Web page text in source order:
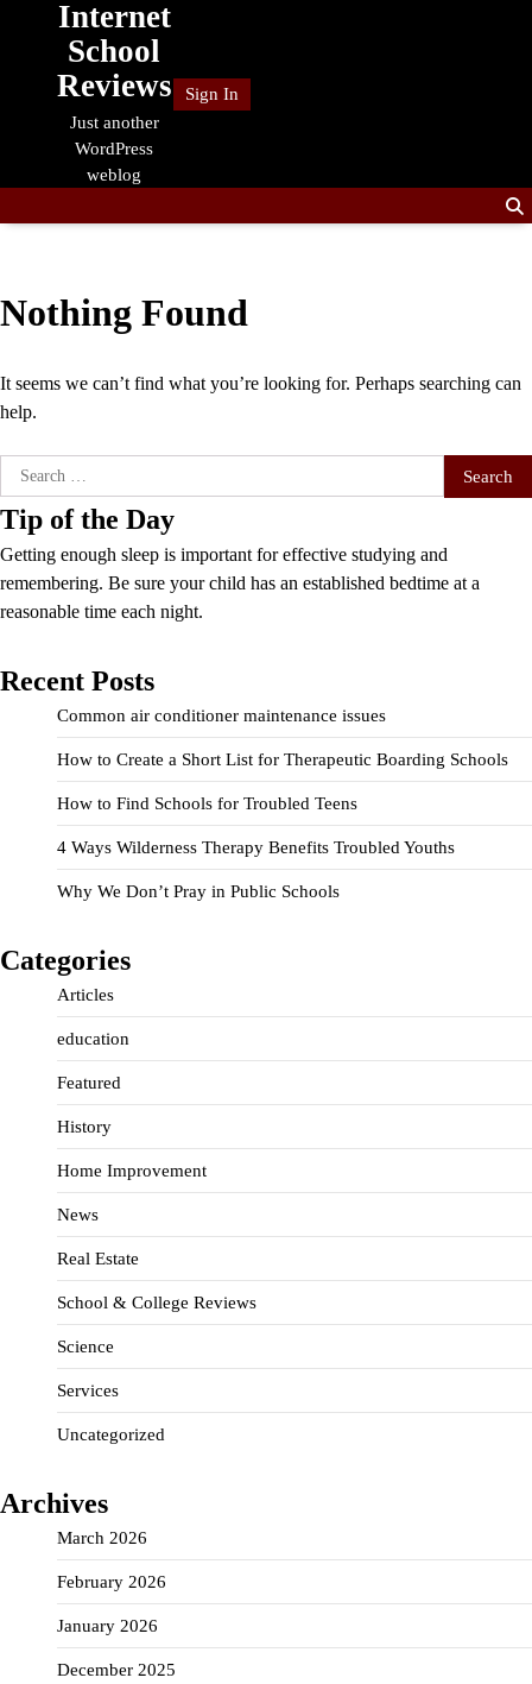
Internet
School
Reviews
Just another
WordPress
weblog
Sign In
Nothing Found
It seems we can’t find what you’re looking for. Perhaps searching can
help.
Search
for:
Tip of the Day
Getting enough sleep is important for effective studying and
remembering. Be sure your child has an established bedtime at a
reasonable time each night.
Recent Posts
Common air conditioner maintenance issues
How to Create a Short List for Therapeutic Boarding Schools
How to Find Schools for Troubled Teens
4 Ways Wilderness Therapy Benefits Troubled Youths
Why We Don’t Pray in Public Schools
Categories
Articles
education
Featured
History
Home Improvement
News
Real Estate
School & College Reviews
Science
Services
Uncategorized
Archives
March 2026
February 2026
January 2026
December 2025